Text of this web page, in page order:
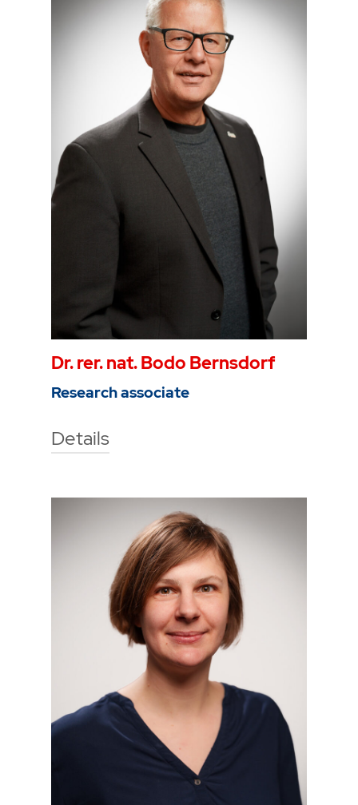
Herner Street 45
44787 Bochum
Gebäude 2, Raum 105
0234 968 3806
mathis.alders@thga.de
Dr. rer. nat. Bodo Bernsdorf
Research associate
Details
Technische Hochschule Georg
Agricola University
Herner Street 45
44787 Bochum
Building 2, Room 102
0234 968 4210
bodo.bernsdorf@thga.de
To the profile